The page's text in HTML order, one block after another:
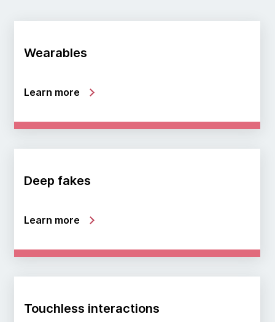
Wearables
Learn more
Deep fakes
Learn more
Touchless interactions